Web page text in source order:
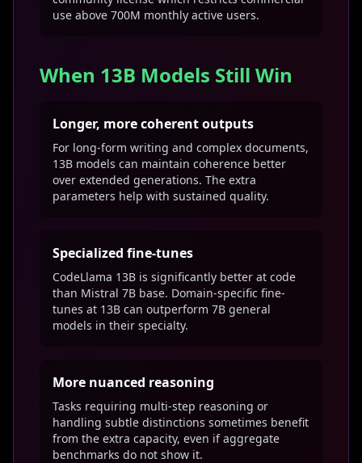
use above 700M monthly active users.
When 13B Models Still Win
Longer, more coherent outputs
For long-form writing and complex documents,
13B models can maintain coherence better
over extended generations. The extra
parameters help with sustained quality.
Specialized fine-tunes
CodeLlama 13B is significantly better at code
than Mistral 7B base. Domain-specific fine-
tunes at 13B can outperform 7B general
models in their specialty.
More nuanced reasoning
Tasks requiring multi-step reasoning or
handling subtle distinctions sometimes benefit
from the extra capacity, even if aggregate
benchmarks do not show it.